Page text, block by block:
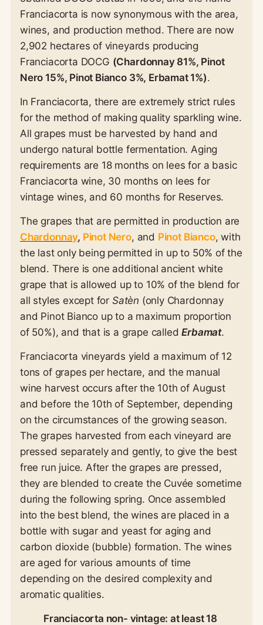
Franciacorta is now synonymous with the area,
wines, and production method. There are now
2,902 hectares of vineyards producing
Franciacorta DOCG (Chardonnay 81%, Pinot
Nero 15%, Pinot Bianco 3%, Erbamat 1%).
In Franciacorta, there are extremely strict rules
for the method of making quality sparkling wine.
All grapes must be harvested by hand and
undergo natural bottle fermentation. Aging
requirements are 18 months on lees for a basic
Franciacorta wine, 30 months on lees for
vintage wines, and 60 months for Reserves.
The grapes that are permitted in production are
Chardonnay, Pinot Nero, and Pinot Bianco, with
the last only being permitted in up to 50% of the
blend. There is one additional ancient white
grape that is allowed up to 10% of the blend for
all styles except for Satèn (only Chardonnay
and Pinot Bianco up to a maximum proportion
of 50%), and that is a grape calledErbamat.
Franciacorta vineyards yield a maximum of 12
tons of grapes per hectare, and the manual
wine harvest occurs after the 10th of August
and before the 10th of September, depending
on the circumstances of the growing season.
The grapes harvested from each vineyard are
pressed separately and gently, to give the best
free run juice. After the grapes are pressed,
they are blended to create the Cuvée sometime
during the following spring. Once assembled
into the best blend, the wines are placed in a
bottle with sugar and yeast for aging and
carbon dioxide (bubble) formation. The wines
are aged for various amounts of time
depending on the desired complexity and
aromatic qualities.
Franciacorta non- vintage: at least 18